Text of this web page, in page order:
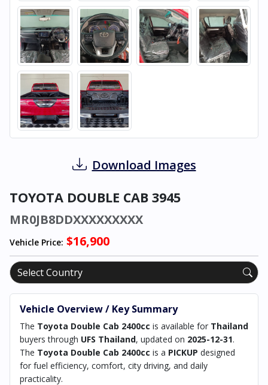
Download Images
TOYOTA DOUBLE CAB 3945
MR0JB8DDXXXXXXXXX
Vehicle Price: $16,900
Vehicle Overview / Key Summary
The Toyota Double Cab 2400cc is available for Thailand
buyers through UFS Thailand, updated on 2025-12-31.
The Toyota Double Cab 2400cc is a PICKUP designed
for fuel efficiency, comfort, city driving, and daily
practicality.